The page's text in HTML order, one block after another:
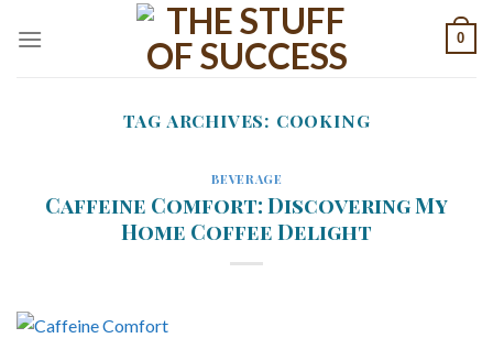
0
TAG ARCHIVES: COOKING
BEVERAGE
Caffeine Comfort: Discovering My
Home Coffee Delight